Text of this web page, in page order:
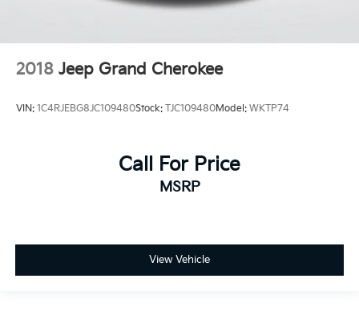
2018 Jeep Grand Cherokee
VIN: 1C4RJEBG8JC109480Stock: TJC109480Model: WKTP74
Call For Price
MSRP
View Vehicle